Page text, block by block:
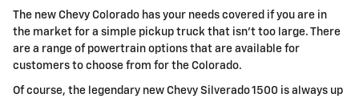
The new Chevy Colorado has your needs covered if you are in
the market for a simple pickup truck that isn't too large. There
are a range of powertrain options that are available for
customers to choose from for the Colorado.
Of course, the legendary new Chevy Silverado 1500 is always up